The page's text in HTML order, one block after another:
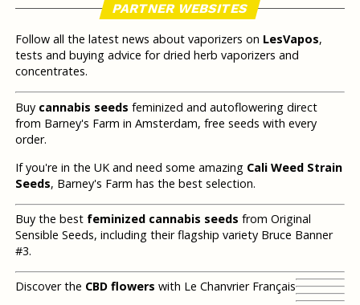
PARTNER WEBSITES
Follow all the latest news about vaporizers on LesVapos,
tests and buying advice for dried herb vaporizers and
concentrates.
Buy cannabis seeds feminized and autoflowering direct
from Barney's Farm in Amsterdam, free seeds with every
order.
If you're in the UK and need some amazing Cali Weed Strain
Seeds, Barney's Farm has the best selection.
Buy the best feminized cannabis seeds from Original
Sensible Seeds, including their flagship variety Bruce Banner
#3.
Discover the CBD flowers with Le Chanvrier Français